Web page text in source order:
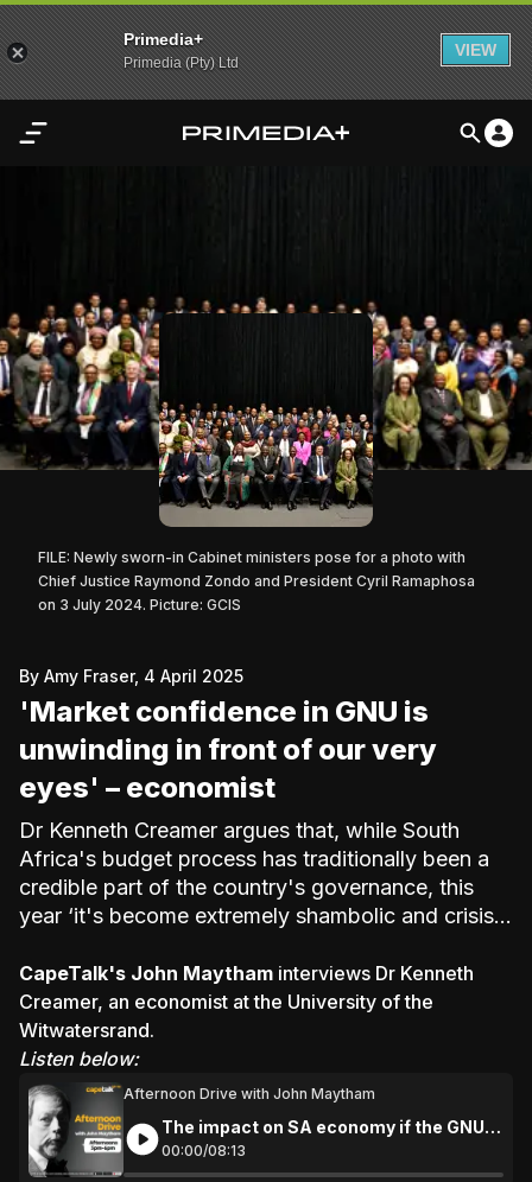
Primedia+
Primedia (Pty) Ltd
VIEW
Home
Video
My
Content
Settings
Advertisement
FILE: Newly sworn-in Cabinet ministers pose for a photo with
Chief Justice Raymond Zondo and President Cyril Ramaphosa
on 3 July 2024. Picture: GCIS
By Amy Fraser, 4 April 2025
'Market confidence in GNU is
unwinding in front of our very
eyes' – economist
Dr Kenneth Creamer argues that, while South
Africa's budget process has traditionally been a
credible part of the country's governance, this
year ‘it's become extremely shambolic and crisis-
CapeTalk's John Maytham interviews Dr Kenneth
Creamer, an economist at the University of the
Witwatersrand.
Listen below:
Afternoon Drive with John Maytham
The impact on SA economy if the GNU
collapses
00:00/08:13